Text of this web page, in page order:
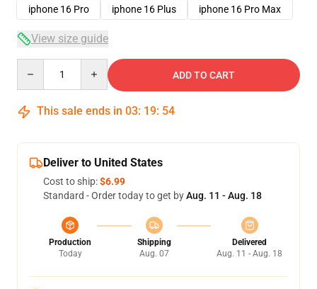
iphone 16 Pro
iphone 16 Plus iphone 16 Pro Max
View size guide
ADD TO CART
This sale ends in 03: 19: 54
Deliver to United States
Cost to ship:$6.99
Standard - Order today to get byAug. 11 - Aug. 18
Production
Today
Shipping
Aug. 07
Delivered
Aug. 11 - Aug. 18